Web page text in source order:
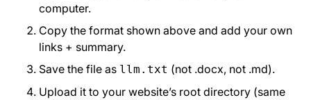
computer.
Copy the format shown above and add your own
links + summary.
Save the file as llm.txt (not .docx, not .md).
Upload it to your website’s root directory (same